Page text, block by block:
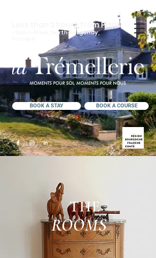
Less than 2 hours from Paris
> Saint-Privé, North Burgundy,
BOOK A STAY BOOK A COURSE
THE
ROOMS